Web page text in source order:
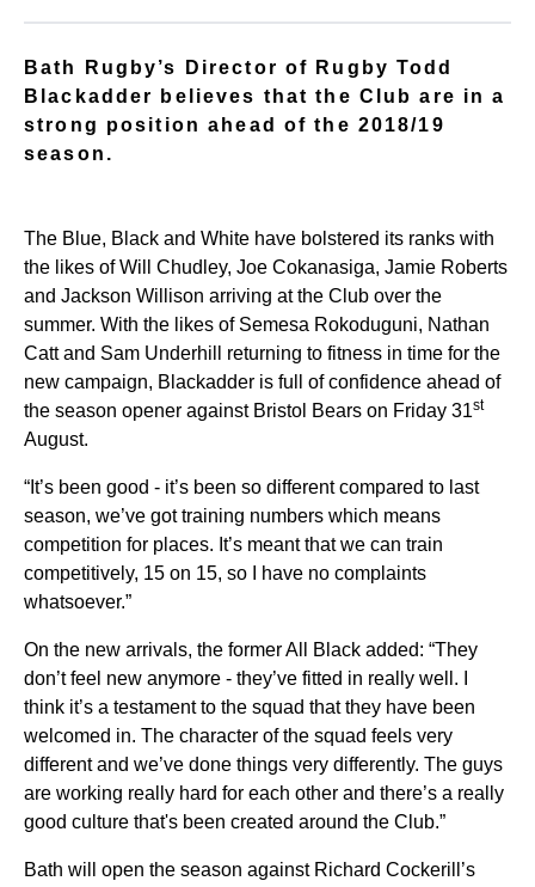
Bath Rugby’s Director of Rugby Todd
Blackadder believes that the Club are in a
strong position ahead of the 2018/19
season.
The Blue, Black and White have bolstered its ranks with
the likes of Will Chudley, Joe Cokanasiga, Jamie Roberts
and Jackson Willison arriving at the Club over the
summer. With the likes of Semesa Rokoduguni, Nathan
Catt and Sam Underhill returning to fitness in time for the
new campaign, Blackadder is full of confidence ahead of
the season opener against Bristol Bears on Friday 31st
August.
“It’s been good - it’s been so different compared to last
season, we’ve got training numbers which means
competition for places. It’s meant that we can train
competitively, 15 on 15, so I have no complaints
whatsoever.”
On the new arrivals, the former All Black added: “They
don’t feel new anymore - they’ve fitted in really well. I
think it’s a testament to the squad that they have been
welcomed in. The character of the squad feels very
different and we’ve done things very differently. The guys
are working really hard for each other and there’s a really
good culture that's been created around the Club.”
Bath will open the season against Richard Cockerill’s